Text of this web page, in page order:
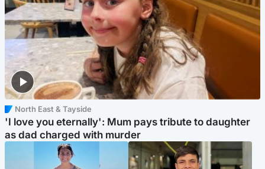
North East & Tayside
'I love you eternally': Mum pays tribute to daughter
as dad charged with murder